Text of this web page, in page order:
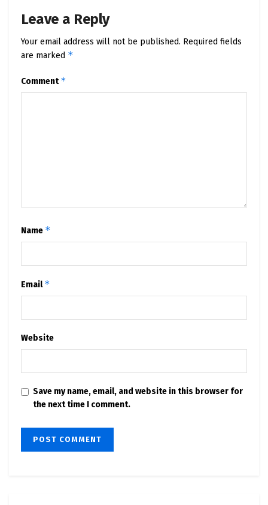
Leave a Reply
Your email address will not be published. Required fields
are marked *
Comment*
Name *
Email*
Website
Save my name, email, and website in this browser for
the next time I comment.